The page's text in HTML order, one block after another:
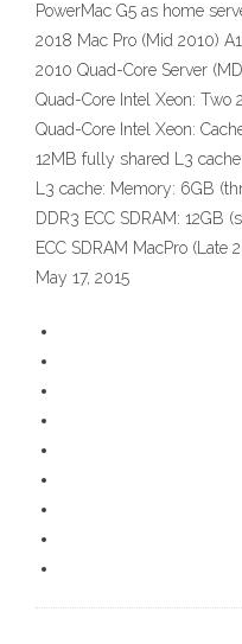
PowerMac G5 as home
2018 Mac Pro (Mid 2010)
2010 Quad-Core Server
Quad-Core Intel Xeon: Two
Quad-Core Intel Xeon:
12MB fully shared L3
L3 cache: Memory: 6GB
DDR3 ECC SDRAM: 12GB
ECC SDRAM MacPro
May 17, 2015